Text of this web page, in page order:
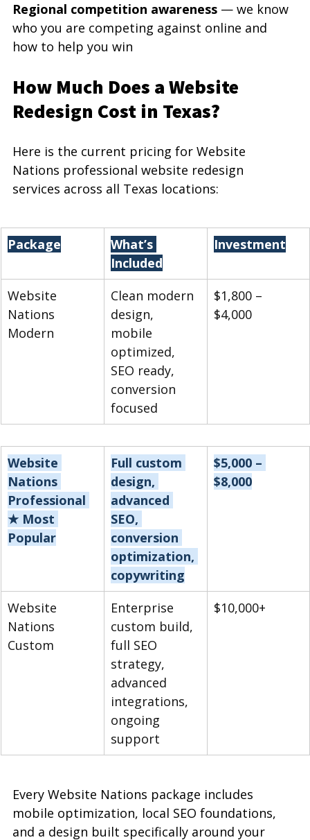
Regional competition awareness — we know
who you are competing against online and
how to help you win
How Much Does a Website
Redesign Cost in Texas?
Here is the current pricing for Website
Nations professional website redesign
services across all Texas locations:
Package
What’s
Included
Investment
Website
Nations
Modern
Clean modern
design,
mobile
optimized,
SEO ready,
conversion
focused
$1,800 –
$4,000
Website
Nations
Professional
★ Most
Popular
Full custom
design,
advanced
SEO,
conversion
optimization,
copywriting
$5,000 –
$8,000
Website
Nations
Custom
Enterprise
custom build,
full SEO
strategy,
advanced
integrations,
ongoing
support
$10,000+
Every Website Nations package includes
mobile optimization, local SEO foundations,
and a design built specifically around your